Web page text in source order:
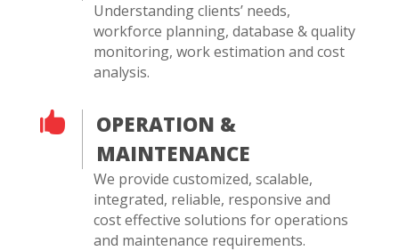
Understanding clients’ needs,
workforce planning, database & quality
monitoring, work estimation and cost
analysis.

OPERATION &
MAINTENANCE
We provide customized, scalable,
integrated, reliable, responsive and
cost effective solutions for operations
and maintenance requirements.